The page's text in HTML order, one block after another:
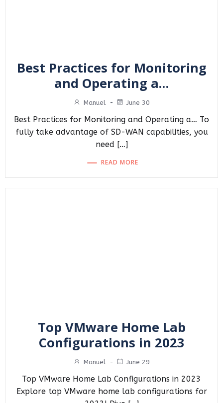
Best Practices for Monitoring
and Operating a…
Manuel - June 30
Best Practices for Monitoring and Operating a… To
fully take advantage of SD-WAN capabilities, you
need […]
READ MORE
Top VMware Home Lab
Configurations in 2023
Manuel - June 29
Top VMware Home Lab Configurations in 2023
Explore top VMware home lab configurations for